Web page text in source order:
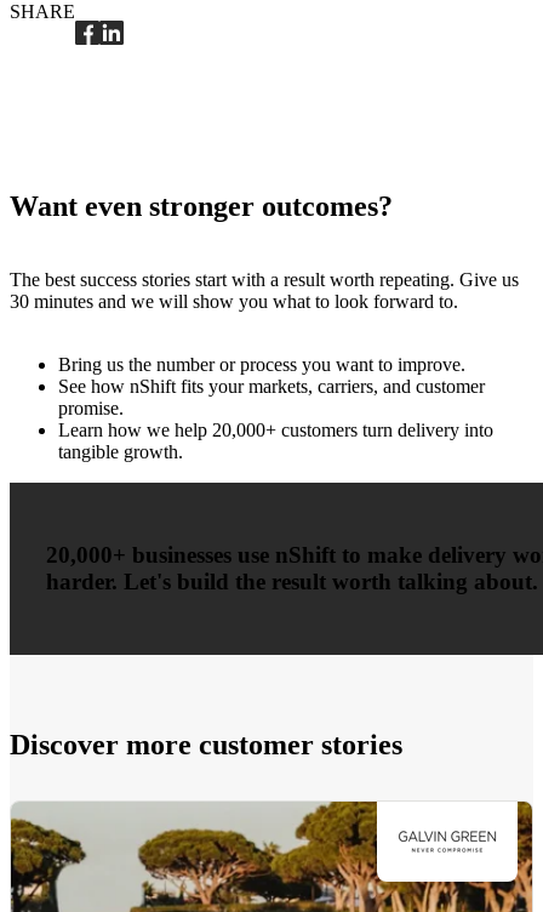
SHARE
Want even stronger outcomes?
The best success stories start with a result worth repeating. Give us
30 minutes and we will show you what to look forward to.
Bring us the number or process you want to improve.
See how nShift fits your markets, carriers, and customer
promise.
Learn how we help 20,000+ customers turn delivery into
tangible growth.
20,000+ businesses use nShift to make delivery
harder. Let's build the result worth talking about.
Discover more customer stories